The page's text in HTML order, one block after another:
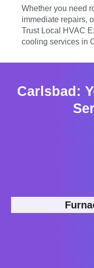
Whether you need
immediate repairs,
Trust Local HVAC
cooling services in
Carlsbad: